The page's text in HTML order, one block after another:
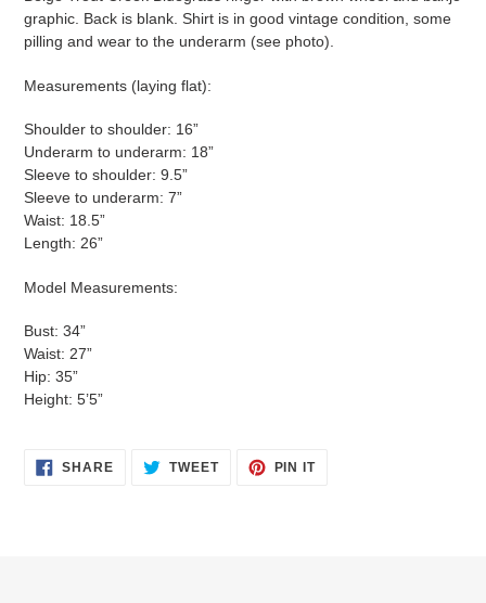
graphic. Back is blank. Shirt is in good vintage condition, some
pilling and wear to the underarm (see photo).
Measurements (laying flat):
Shoulder to shoulder: 16”
Underarm to underarm: 18”
Sleeve to shoulder: 9.5”
Sleeve to underarm: 7”
Waist: 18.5”
Length: 26”
Model Measurements:
Bust: 34”
Waist: 27”
Hip: 35”
Height: 5’5”
SHARESHARE TWEETTWEET
PIN ITPIN